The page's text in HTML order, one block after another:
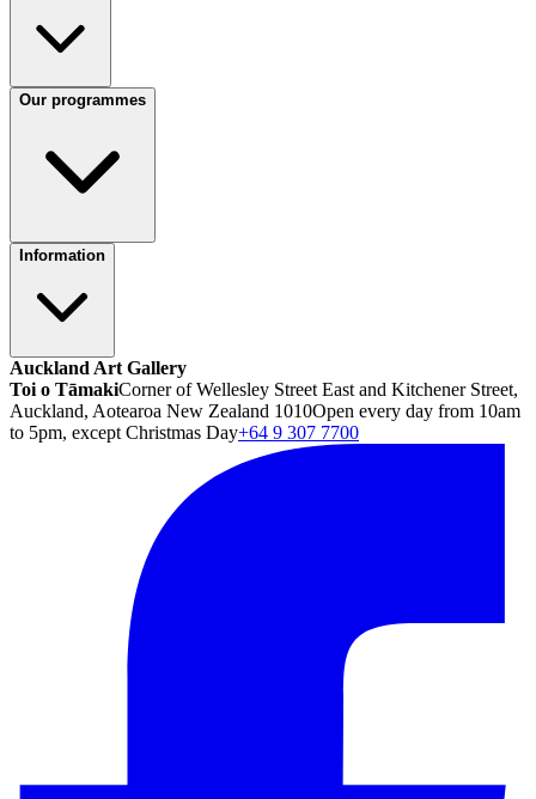
Our programmes
Information
Auckland Art Gallery
Toi o TāmakiCorner of Wellesley Street East and Kitchener Street,
Auckland, Aotearoa New Zealand 1010Open every day from 10am
to 5pm, except Christmas Day+64 9 307 7700